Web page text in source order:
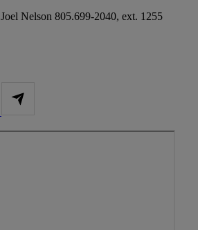
Joel Nelson 805.699-2040, ext. 1255